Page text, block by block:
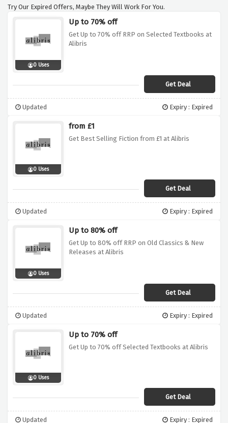
Try Our Expired Offers, Maybe They Will Work For You.
0 Uses
Up to 70% off
Get Up to 70% off RRP on Selected Textbooks at
Alibris
Get Deal
Updated Expiry : Expired
0 Uses
from £1
Get Best Selling Fiction from £1 at Alibris
Get Deal
Updated Expiry : Expired
0 Uses
Up to 80% off
Get Up to 80% off RRP on Old Classics & New
Releases at Alibris
Get Deal
Updated Expiry : Expired
0 Uses
Up to 70% off
Get Up to 70% off Selected Textbooks at Alibris
Get Deal
Updated Expiry : Expired